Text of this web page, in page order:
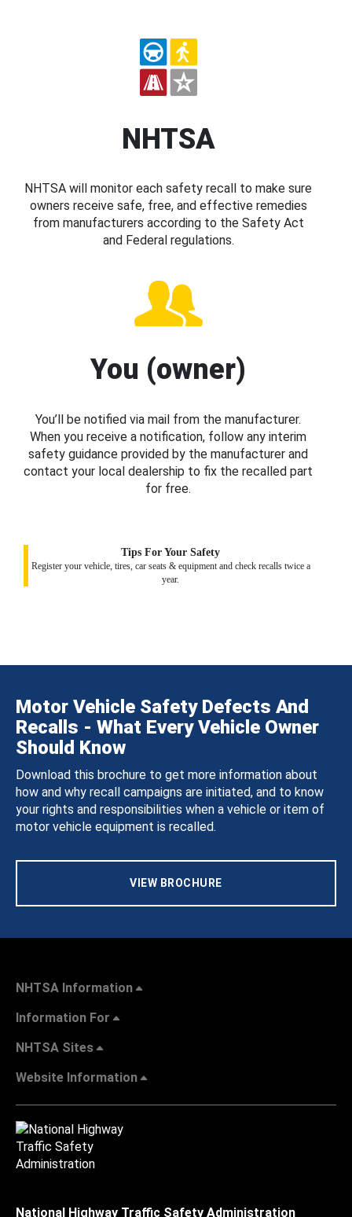
NHTSA
NHTSA will monitor each safety recall to make sure
owners receive safe, free, and effective remedies
from manufacturers according to the Safety Act
and Federal regulations.
You (owner)
You’ll be notified via mail from the manufacturer.
When you receive a notification, follow any interim
safety guidance provided by the manufacturer and
contact your local dealership to fix the recalled part
for free.
Tips For Your Safety
Register your vehicle, tires, car seats & equipment and check recalls twice a
year.
Motor Vehicle Safety Defects And
Recalls - What Every Vehicle Owner
Should Know
Download this brochure to get more information about
how and why recall campaigns are initiated, and to know
your rights and responsibilities when a vehicle or item of
motor vehicle equipment is recalled.
VIEW BROCHURE
NHTSA Information
Information For
NHTSA Sites
Website Information
National Highway Traffic Safety Administration